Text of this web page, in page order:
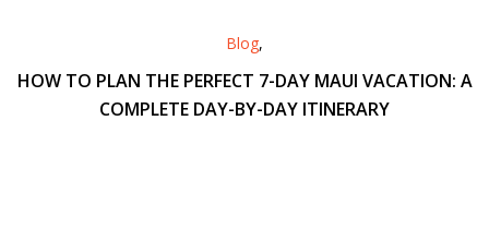
Blog,
HOW TO PLAN THE PERFECT 7-DAY MAUI VACATION: A
COMPLETE DAY-BY-DAY ITINERARY